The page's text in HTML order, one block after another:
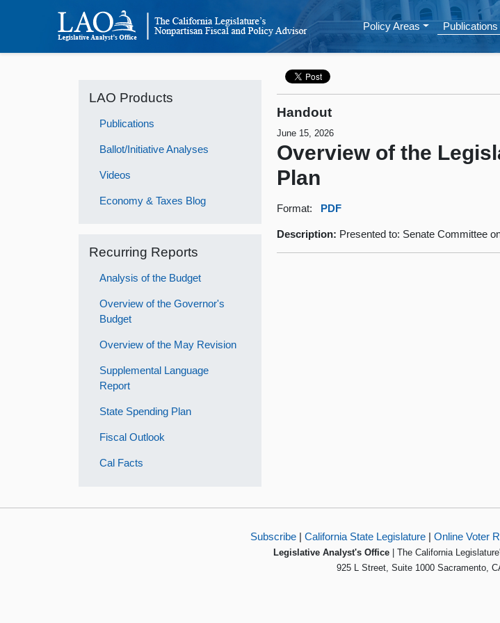
Policy Areas Publications
LAO Products
Publications
Ballot/Initiative Analyses
Videos
Economy & Taxes Blog
Recurring Reports
Analysis of the Budget
Overview of the Governor's
Budget
Overview of the May Revision
Supplemental Language
Report
State Spending Plan
Fiscal Outlook
Cal Facts
Handout
June 15, 2026
Overview of the
Plan
Format: PDF
Description: Presented to: Senate Committee
Subscribe| California State Legislature| Online Voter
Legislative Analyst's Office | The California
925 L Street, Suite 1000 Sacramento,